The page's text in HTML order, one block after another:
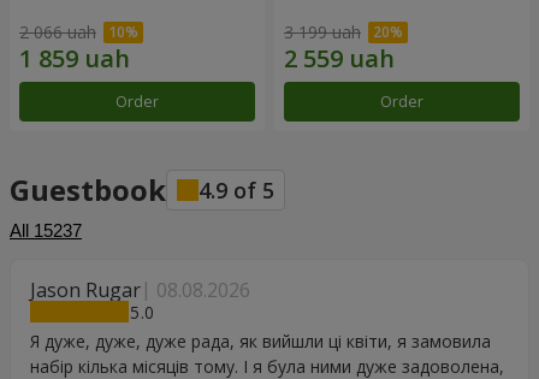
2 066 uah
Order
3 199 uah
Order
Guestbook 4.9 of 5
All 15237
Jason Rugar 08.08.2026
5
Я дуже, дуже, дуже рада, як вийшли ці квіти, я замовила
набір кілька місяців тому. І я була ними дуже задоволена,